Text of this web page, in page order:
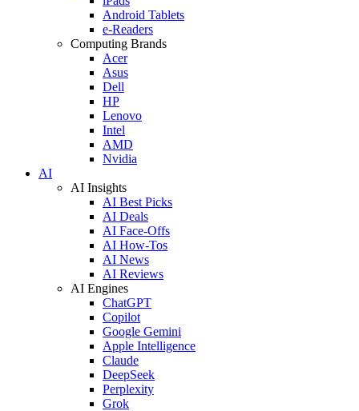
Android Tablets
e-Readers
Computing Brands
Acer
Asus
Dell
HP
Lenovo
Intel
AMD
Nvidia
AI
AI Insights
AI Best Picks
AI Deals
AI Face-Offs
AI How-Tos
AI News
AI Reviews
AI Engines
ChatGPT
Copilot
Google Gemini
Apple Intelligence
Claude
DeepSeek
Perplexity
Grok